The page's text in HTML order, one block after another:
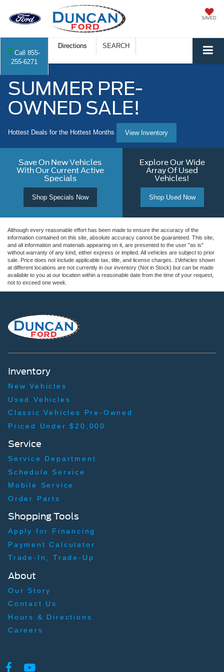
SAVED
Call 855-
255-6271
Directions SEARCH
SUMMER PRE-
OWNED SALE!
Hottest Deals for the Hottest Months View Inventory
Save On New Vehicles
With Our Current Active
Specials
Shop Specials Now
Explore Our Wide
Array Of Used
Vehicles!
Shop Used Now
Although every reasonable effort has been made to ensure the accuracy of the
information contained on this site, absolute accuracy cannot be guaranteed. This site,
and all information and materials appearing on it, are presented to the user "as is"
without warranty of any kind, either express or implied. All vehicles are subject to prior
sale. Price does not include applicable tax, title, and license charges. ‡Vehicles shown
at different locations are not currently in our inventory (Not in Stock) but can be made
available to you at our location within a reasonable date from the time of your request,
not to exceed one week.
Inventory
New Vehicles
Used Vehicles
Classic Vehicles Pre-Owned
Priced Under $20,000
Service
Service Department
Schedule Service
Mobile Service
Order Parts
Shopping Tools
Apply for Financing
Payment Calculator
Trade-In, Trade-Up
About
Our Story
Contact Us
Hours & Directions
Careers